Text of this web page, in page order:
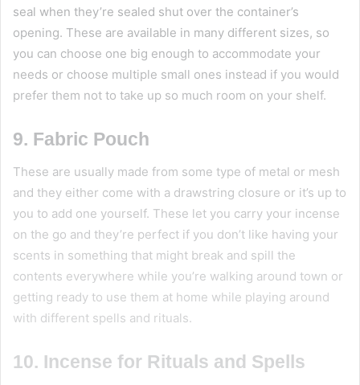
seal when they’re sealed shut over the container’s
opening. These are available in many different sizes, so
you can choose one big enough to accommodate your
needs or choose multiple small ones instead if you would
prefer them not to take up so much room on your shelf.
9. Fabric Pouch
These are usually made from some type of metal or mesh
and they either come with a drawstring closure or it’s up to
you to add one yourself. These let you carry your incense
on the go and they’re perfect if you don’t like having your
scents in something that might break and spill the
contents everywhere while you’re walking around town or
getting ready to use them at home while playing around
with different spells and rituals.
10. Incense for Rituals and Spells